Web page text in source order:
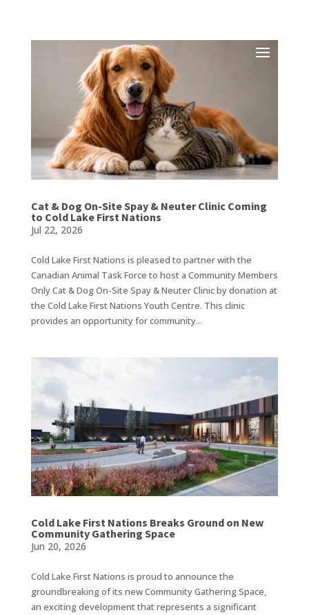
Cat & Dog On-Site Spay & Neuter Clinic Coming
to Cold Lake First Nations
Jul 22, 2026
Cold Lake First Nations is pleased to partner with the
Canadian Animal Task Force to host a Community Members
Only Cat & Dog On-Site Spay & Neuter Clinic by donation at
the Cold Lake First Nations Youth Centre. This clinic
provides an opportunity for community...
Cold Lake First Nations Breaks Ground on New
Community Gathering Space
Jun 20, 2026
Cold Lake First Nations is proud to announce the
groundbreaking of its new Community Gathering Space,
an exciting development that represents a significant